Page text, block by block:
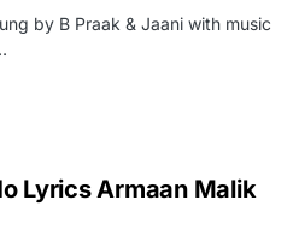
by B Praak & Jaani with music
Lyrics Armaan Malik